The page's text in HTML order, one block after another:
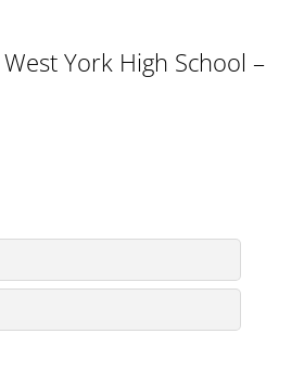
York High School –